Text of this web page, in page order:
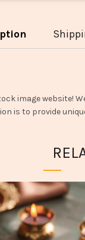
image
is to provide